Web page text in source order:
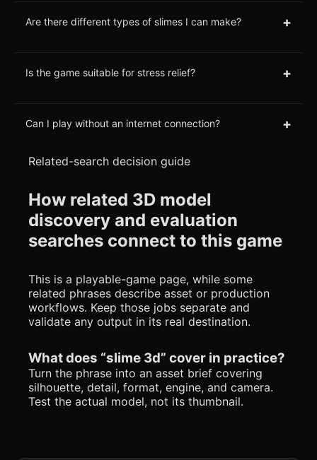
Are there different types of slimes I can make? +
Is the game suitable for stress relief? +
Can I play without an internet connection? +
Related-search decision guide
How related 3D model
discovery and evaluation
searches connect to this game
This is a playable-game page, while some
related phrases describe asset or production
workflows. Keep those jobs separate and
validate any output in its real destination.
What does “slime 3d” cover in practice?
Turn the phrase into an asset brief covering
silhouette, detail, format, engine, and camera.
Test the actual model, not its thumbnail.